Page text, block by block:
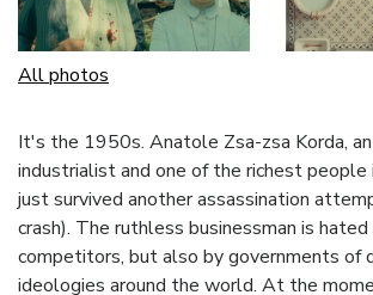
All photos
It's the 1950s. Anatole Zsa-zsa Korda,
industrialist and one of the richest people
just survived another assassination
crash). The ruthless businessman is
competitors, but also by governments of
ideologies around the world. At the